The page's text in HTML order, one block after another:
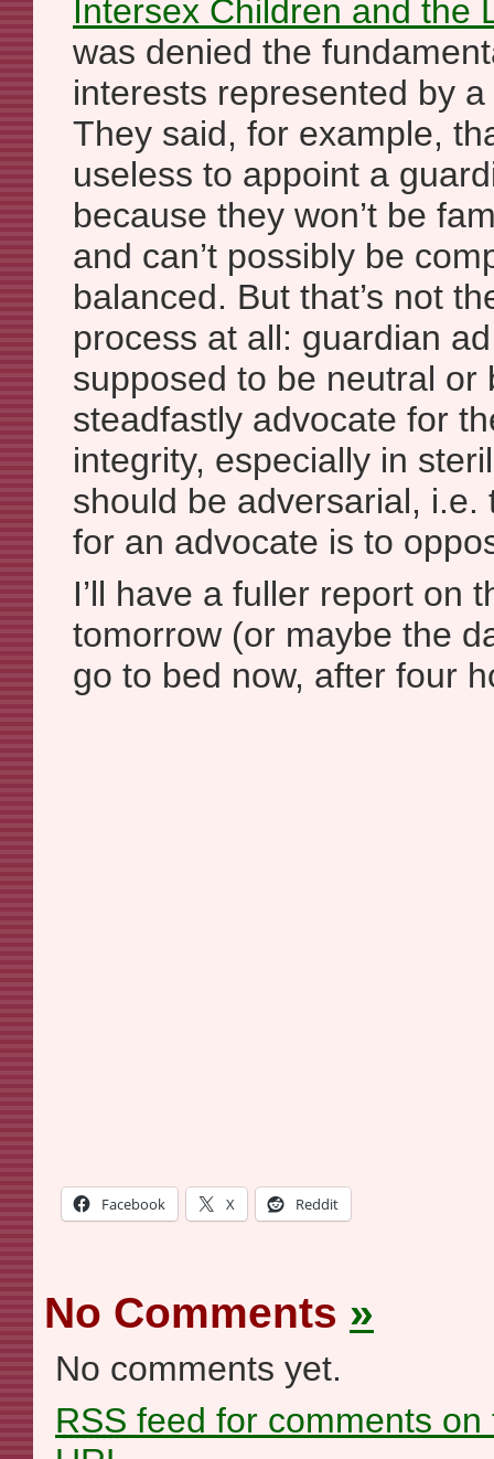
Intersex Children and the
was denied the
interests represented by
They said, for example,
useless to appoint a
because they won’t be
and can’t possibly be
balanced. But that’s not
process at all: guardian
supposed to be neutral or
steadfastly advocate for
integrity, especially in
should be adversarial, i.e.
for an advocate is to
I’ll have a fuller report on
tomorrow (or maybe the
go to bed now, after four
Facebook X Reddit
No Comments »
No comments yet.
RSS feed for comments on